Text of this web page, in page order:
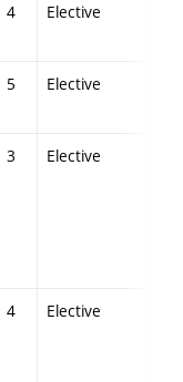
4 Elective
5 Elective
3 Elective
4 Elective